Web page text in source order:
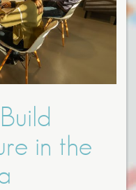
in the